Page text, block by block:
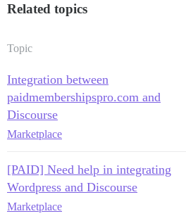
Related topics
Topic
Integration between
paidmembershipspro.com and
Discourse
Marketplace
[PAID] Need help in integrating
Wordpress and Discourse
Marketplace